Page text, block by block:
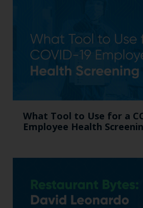
What Tool to Use for a
Employee Health